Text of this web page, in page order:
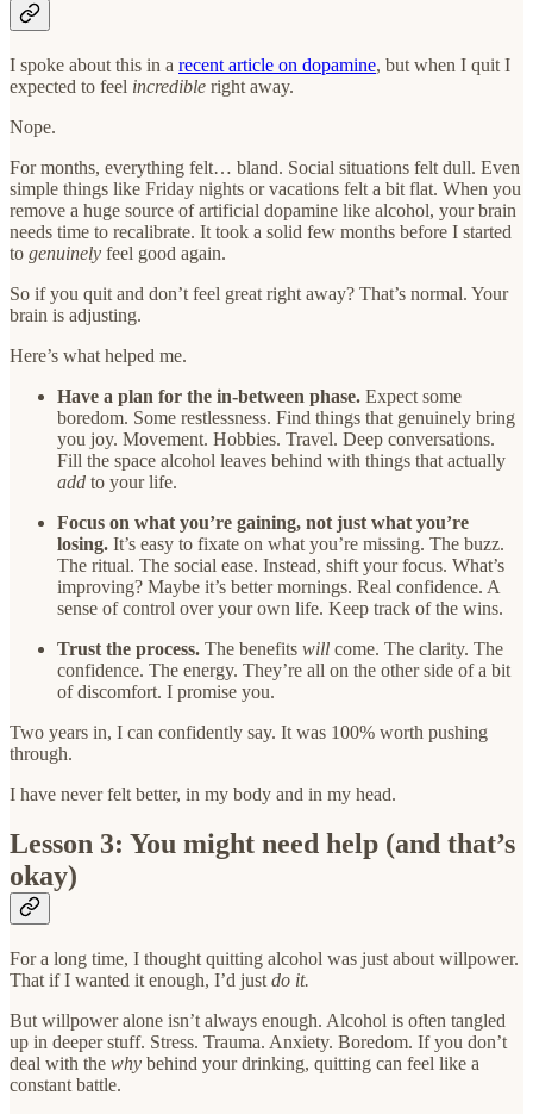
I spoke about this in a recent article on dopamine, but when I quit I
expected to feel incredible right away.
Nope.
For months, everything felt… bland. Social situations felt dull. Even
simple things like Friday nights or vacations felt a bit flat. When you
remove a huge source of artificial dopamine like alcohol, your brain
needs time to recalibrate. It took a solid few months before I started
to genuinely feel good again.
So if you quit and don’t feel great right away? That’s normal. Your
brain is adjusting.
Here’s what helped me.
Have a plan for the in-between phase. Expect some
boredom. Some restlessness. Find things that genuinely bring
you joy. Movement. Hobbies. Travel. Deep conversations.
Fill the space alcohol leaves behind with things that actually
add to your life.
Focus on what you’re gaining, not just what you’re
losing. It’s easy to fixate on what you’re missing. The buzz.
The ritual. The social ease. Instead, shift your focus. What’s
improving? Maybe it’s better mornings. Real confidence. A
sense of control over your own life. Keep track of the wins.
Trust the process. The benefits will come. The clarity. The
confidence. The energy. They’re all on the other side of a bit
of discomfort. I promise you.
Two years in, I can confidently say. It was 100% worth pushing
through.
I have never felt better, in my body and in my head.
Lesson 3: You might need help (and that’s
okay)
For a long time, I thought quitting alcohol was just about willpower.
That if I wanted it enough, I’d just do it.
But willpower alone isn’t always enough. Alcohol is often tangled
up in deeper stuff. Stress. Trauma. Anxiety. Boredom. If you don’t
deal with the why behind your drinking, quitting can feel like a
constant battle.